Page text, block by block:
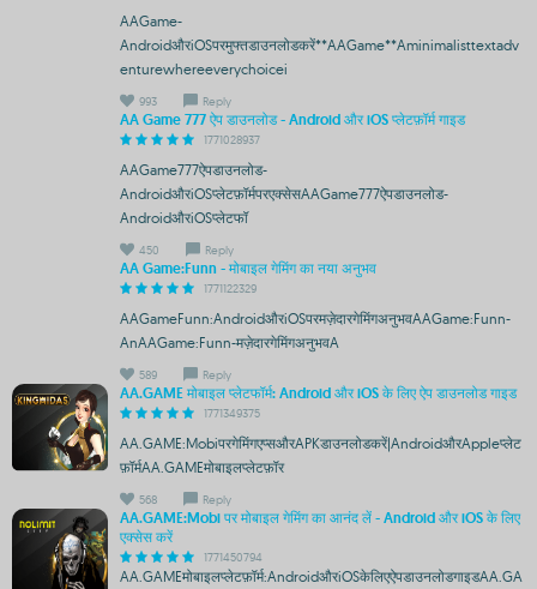
AAGame-
AndroidऔरiOSपरमुफ्तडाउनलोडकरें**AAGame**Aminimalisttextadv
enturewhereeverychoicei
993 Reply
AA Game 777 ऐप डाउनलोड - Android और iOS प्लेटफ़ॉर्म गाइड
1771028937
AAGame777ऐपडाउनलोड-
AndroidऔरiOSप्लेटफ़ॉर्मपरएक्सेसAAGame777ऐपडाउनलोड-
AndroidऔरiOSप्लेटफॉ
450 Reply
AA Game:Funn - मोबाइल गेमिंग का नया अनुभव
1771122329
AAGameFunn:AndroidऔरiOSपरमज़ेदारगेमिंगअनुभवAAGame:Funn-
AnAAGame:Funn-मज़ेदारगेमिंगअनुभवA
589 Reply
AA.GAME मोबाइल प्लेटफॉर्म: Android और iOS के लिए ऐप डाउनलोड गाइड
1771349375
AA.GAME:Mobiपरगेमिंगएप्सऔरAPKडाउनलोडकरें|AndroidऔरAppleप्लेट
फ़ॉर्मAA.GAMEमोबाइलप्लेटफ़ॉर
568 Reply
AA.GAME:Mobi पर मोबाइल गेमिंग का आनंद लें - Android और iOS के लिए
एक्सेस करें
1771450794
AA.GAMEमोबाइलप्लेटफ़ॉर्म:AndroidऔरiOSकेलिएऐपडाउनलोडगाइडAA.GA